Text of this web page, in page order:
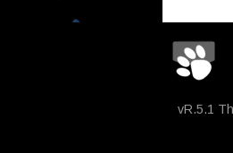
vR.5.1